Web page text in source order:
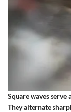
Square waves serve
They alternate